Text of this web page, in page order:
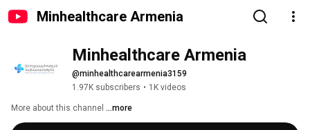
Minhealthcare Armenia
Minhealthcare Armenia
@minhealthcarearmenia3159
1.97K subscribers • 1K videos
More about this channel ...more